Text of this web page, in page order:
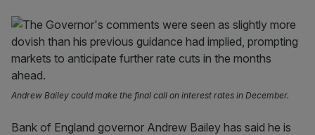
Andrew Bailey could make the final call on interest rates in December.
Bank of England governor Andrew Bailey has said he is